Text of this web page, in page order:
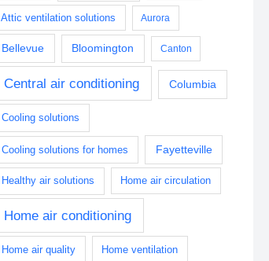
Attic ventilation solutions Aurora
Bellevue Bloomington Canton
Central air conditioning Columbia
Cooling solutions
Cooling solutions for homes Fayetteville
Healthy air solutions Home air circulation
Home air conditioning
Home air quality Home ventilation